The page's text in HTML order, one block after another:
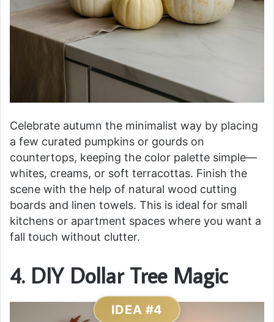
Celebrate autumn the minimalist way by placing
a few curated pumpkins or gourds on
countertops, keeping the color palette simple—
whites, creams, or soft terracottas. Finish the
scene with the help of natural wood cutting
boards and linen towels. This is ideal for small
kitchens or apartment spaces where you want a
fall touch without clutter.
4. DIY Dollar Tree Magic
IDEA #4